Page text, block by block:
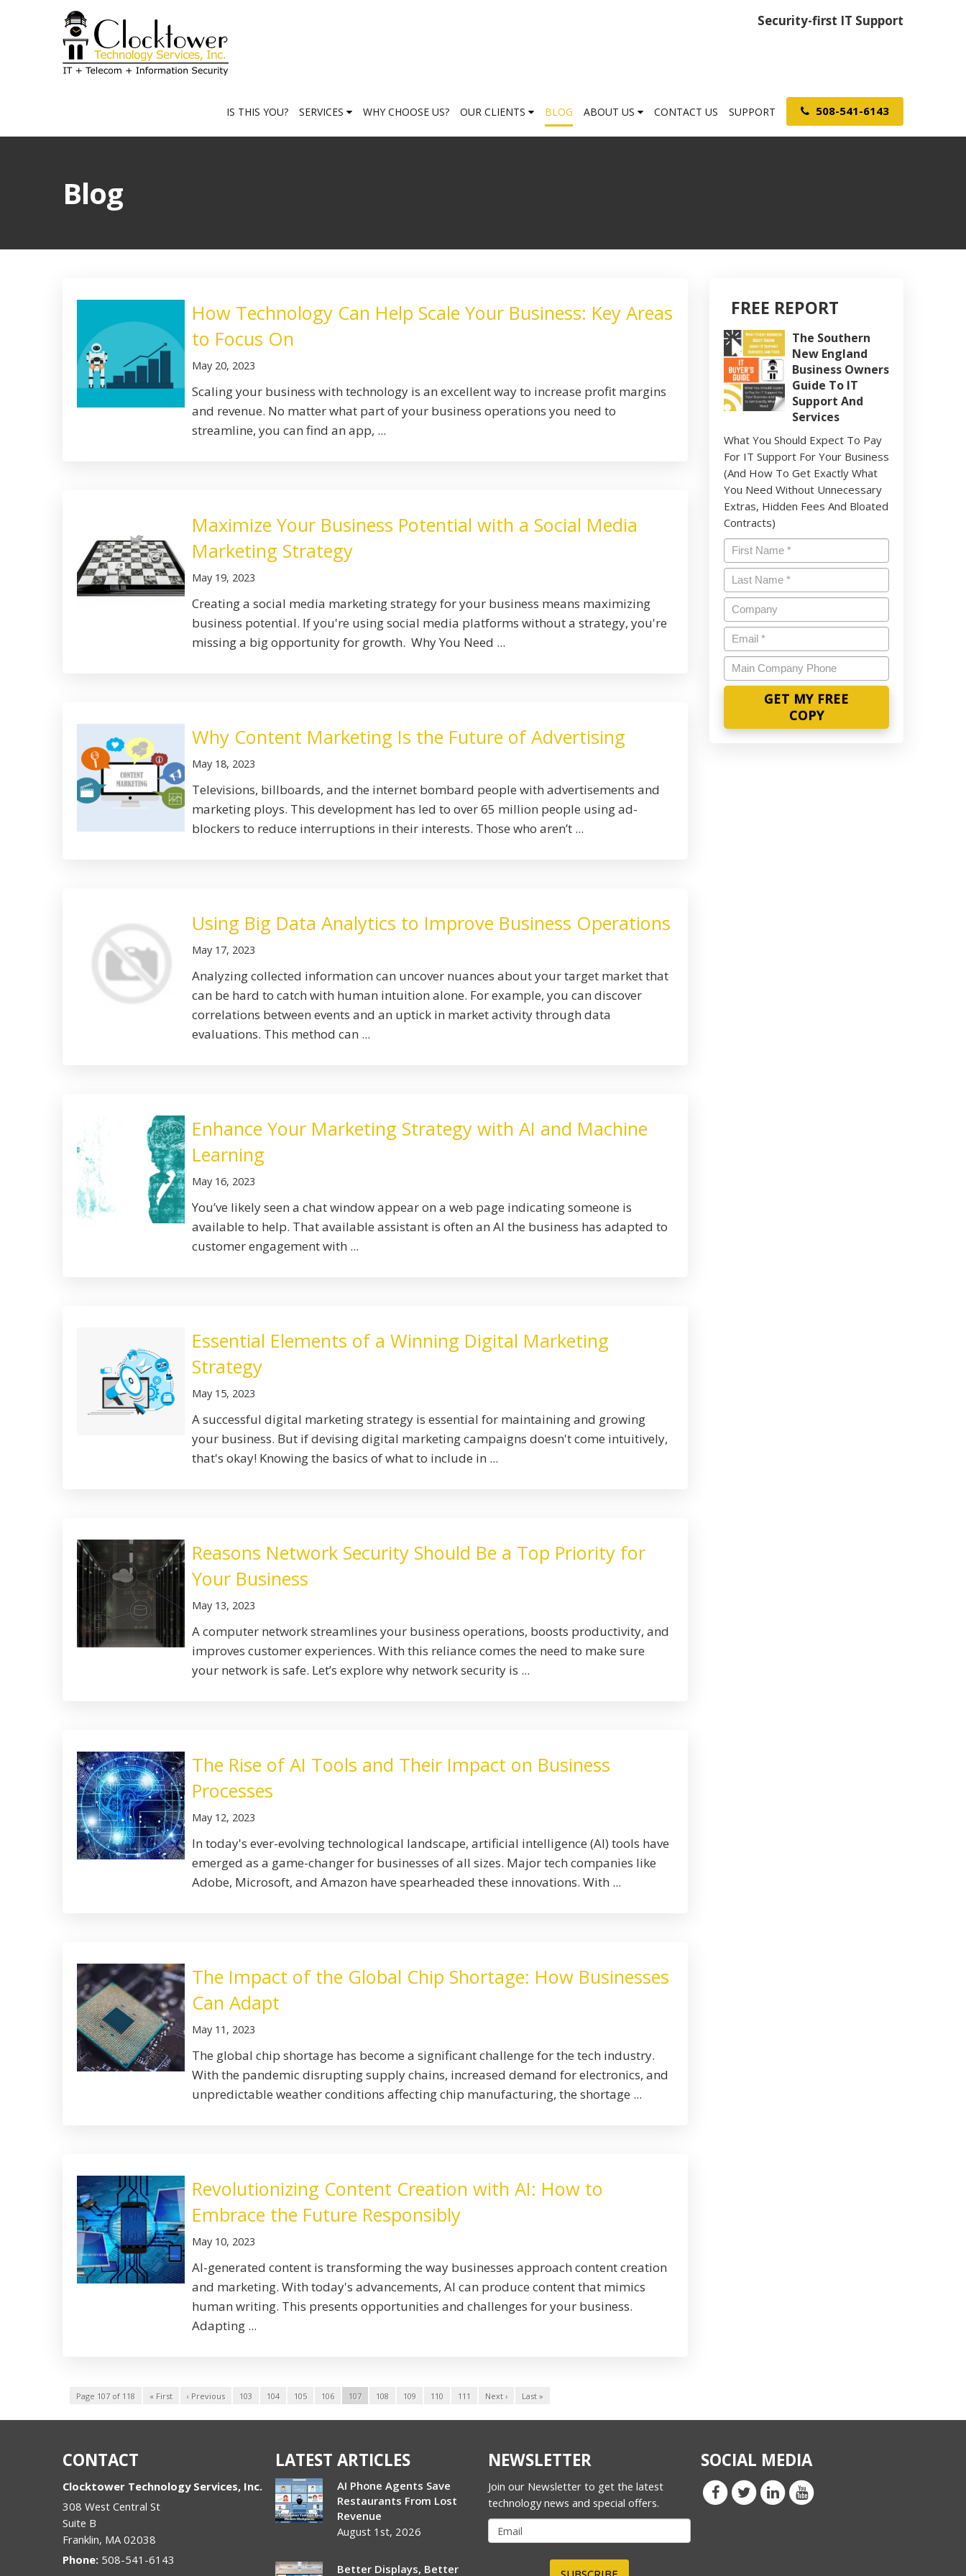
Security-first IT Support
IS THIS YOU? SERVICES WHY CHOOSE US? OUR CLIENTS BLOG ABOUT US CONTACT US SUPPORT 508-541-6143
Blog
How Technology Can Help Scale Your Business: Key Areas
to Focus On
May 20, 2023
Scaling your business with technology is an excellent way to increase profit margins
and revenue. No matter what part of your business operations you need to
streamline, you can find an app, ...
Maximize Your Business Potential with a Social Media
Marketing Strategy
May 19, 2023
Creating a social media marketing strategy for your business means maximizing
business potential. If you're using social media platforms without a strategy, you're
missing a big opportunity for growth. Why You Need ...
Why Content Marketing Is the Future of Advertising
May 18, 2023
Televisions, billboards, and the internet bombard people with advertisements and
marketing ploys. This development has led to over 65 million people using ad-
blockers to reduce interruptions in their interests. Those who aren’t ...
Using Big Data Analytics to Improve Business Operations
May 17, 2023
Analyzing collected information can uncover nuances about your target market that
can be hard to catch with human intuition alone. For example, you can discover
correlations between events and an uptick in market activity through data
evaluations. This method can ...
Enhance Your Marketing Strategy with AI and Machine
Learning
May 16, 2023
You’ve likely seen a chat window appear on a web page indicating someone is
available to help. That available assistant is often an AI the business has adapted to
customer engagement with ...
Essential Elements of a Winning Digital Marketing
Strategy
May 15, 2023
A successful digital marketing strategy is essential for maintaining and growing
your business. But if devising digital marketing campaigns doesn't come intuitively,
that's okay! Knowing the basics of what to include in ...
Reasons Network Security Should Be a Top Priority for
Your Business
May 13, 2023
A computer network streamlines your business operations, boosts productivity, and
improves customer experiences. With this reliance comes the need to make sure
your network is safe. Let’s explore why network security is ...
The Rise of AI Tools and Their Impact on Business
Processes
May 12, 2023
In today's ever-evolving technological landscape, artificial intelligence (AI) tools have
emerged as a game-changer for businesses of all sizes. Major tech companies like
Adobe, Microsoft, and Amazon have spearheaded these innovations. With ...
The Impact of the Global Chip Shortage: How Businesses
Can Adapt
May 11, 2023
The global chip shortage has become a significant challenge for the tech industry.
With the pandemic disrupting supply chains, increased demand for electronics, and
unpredictable weather conditions affecting chip manufacturing, the shortage ...
Revolutionizing Content Creation with AI: How to
Embrace the Future Responsibly
May 10, 2023
AI-generated content is transforming the way businesses approach content creation
and marketing. With today's advancements, AI can produce content that mimics
human writing. This presents opportunities and challenges for your business.
Adapting ...
Page 107 of 118 « First ‹ Previous 103 104 105 106 107 108 109 110 111 Next › Last »
FREE REPORT
The Southern
New England
Business Owners
Guide To IT
Support And
Services
What You Should Expect To Pay
For IT Support For Your Business
(And How To Get Exactly What
You Need Without Unnecessary
Extras, Hidden Fees And Bloated
Contracts)
Name*
Last
Name*
Company
Email*
Main
Company
CONTACT
Clocktower Technology Services, Inc.
308 West Central St
Suite B
Franklin, MA 02038
Phone: 508-541-6143
LATEST ARTICLES
AI Phone Agents Save
Restaurants From Lost
Revenue
August 1st, 2026
Better Displays, Better
NEWSLETTER
Join our Newsletter to get the latest
technology news and special offers.
SOCIAL MEDIA